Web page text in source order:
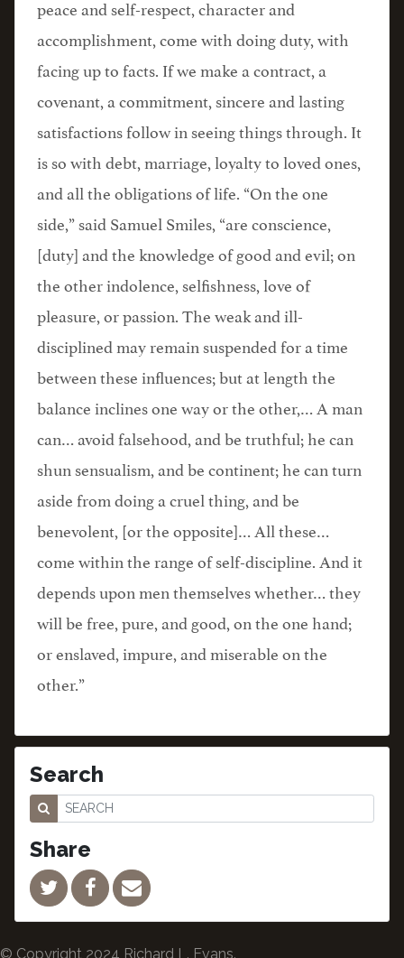
peace and self-respect, character and
accomplishment, come with doing duty, with
facing up to facts. If we make a contract, a
covenant, a commitment, sincere and lasting
satisfactions follow in seeing things through. It
is so with debt, marriage, loyalty to loved ones,
and all the obligations of life. “On the one
side,” said Samuel Smiles, “are conscience,
[duty] and the knowledge of good and evil; on
the other indolence, selfishness, love of
pleasure, or passion. The weak and ill-
disciplined may remain suspended for a time
between these influences; but at length the
balance inclines one way or the other,… A man
can… avoid falsehood, and be truthful; he can
shun sensualism, and be continent; he can turn
aside from doing a cruel thing, and be
benevolent, [or the opposite]… All these…
come within the range of self-discipline. And it
depends upon men themselves whether… they
will be free, pure, and good, on the one hand;
or enslaved, impure, and miserable on the
other.”
Search
Share
© Copyright 2024 Richard L. Evans.